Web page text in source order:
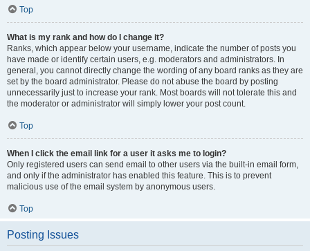
Top
What is my rank and how do I change it?
Ranks, which appear below your username, indicate the number of posts you
have made or identify certain users, e.g. moderators and administrators. In
general, you cannot directly change the wording of any board ranks as they are
set by the board administrator. Please do not abuse the board by posting
unnecessarily just to increase your rank. Most boards will not tolerate this and
the moderator or administrator will simply lower your post count.
Top
When I click the email link for a user it asks me to login?
Only registered users can send email to other users via the built-in email form,
and only if the administrator has enabled this feature. This is to prevent
malicious use of the email system by anonymous users.
Top
Posting Issues